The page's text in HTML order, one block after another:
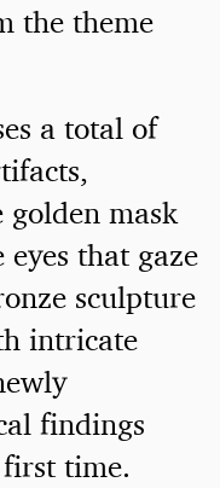
the theme
a total of
mask
that gaze
sculpture
intricate
findings
time.